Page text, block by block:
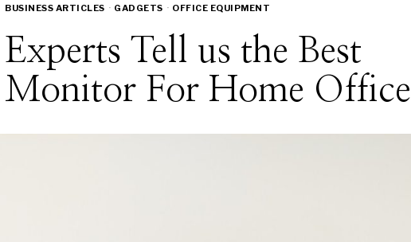
BUSINESS ARTICLES · GADGETS · OFFICE EQUIPMENT
Experts Tell us the Best
Monitor For Home Office